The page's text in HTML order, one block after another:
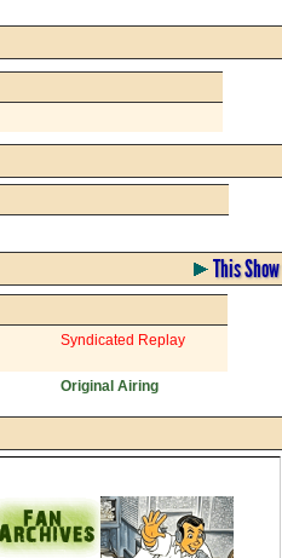
This Show
Syndicated Replay
Original Airing